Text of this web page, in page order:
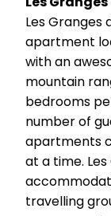
Les Granges
apartment
with an
mountain
bedrooms
number of
apartments
at a time.
travelling